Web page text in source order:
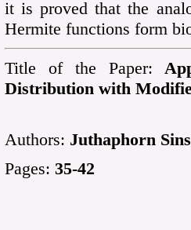
it is proved that the
Hermite functions form
Title of the Paper:
Distribution with
Authors: Juthaphorn
Pages: 35-42